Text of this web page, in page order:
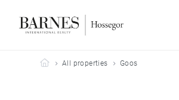
Barnes Hossegor
All properties Goos